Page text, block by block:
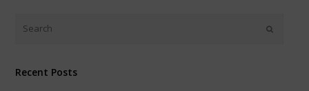
new
window)
Recent Posts